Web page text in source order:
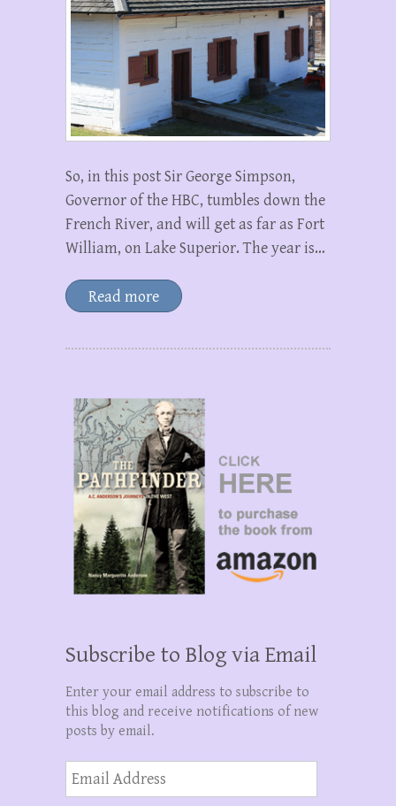
So, in this post Sir George Simpson,
Governor of the HBC, tumbles down the
French River, and will get as far as Fort
William, on Lake Superior. The year is…
Read more
Subscribe to Blog via Email
Enter your email address to subscribe to
this blog and receive notifications of new
posts by email.
Email
Address